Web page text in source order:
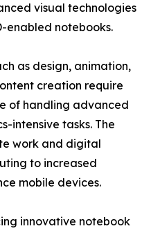
visual technologies
enabled notebooks.
as design, animation,
creation require
of handling advanced
intensive tasks. The
work and digital
to increased
mobile devices.
innovative notebook